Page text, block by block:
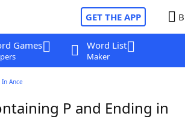
GET THE APP
Games Word List
Maker
Ance
P and Ending in